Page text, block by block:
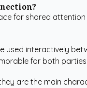
for shared
interactively
for both parties.
are the main